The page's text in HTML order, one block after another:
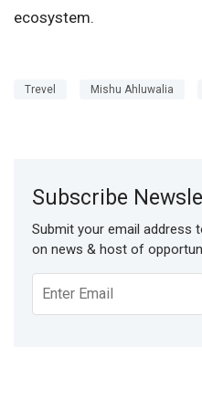
ecosystem.
Trevel Mishu Ahluwalia
Subscribe
Submit your email address
on news & host of